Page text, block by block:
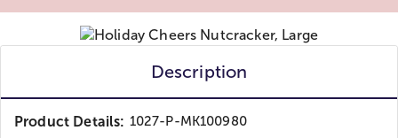
Description
Product Details: 1027-P-MK100980